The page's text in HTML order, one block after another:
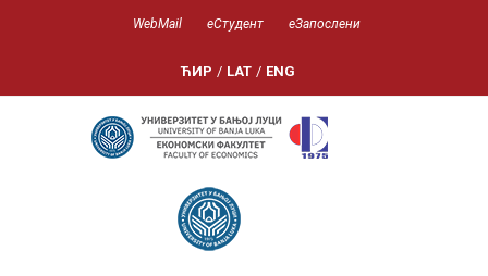
WebMail еСтудент еЗапослени
ЋИР / LAT / ENG